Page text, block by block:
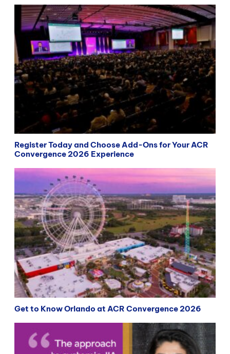
Register Today and Choose Add-Ons for Your ACR
Convergence 2026 Experience
Get to Know Orlando at ACR Convergence 2026